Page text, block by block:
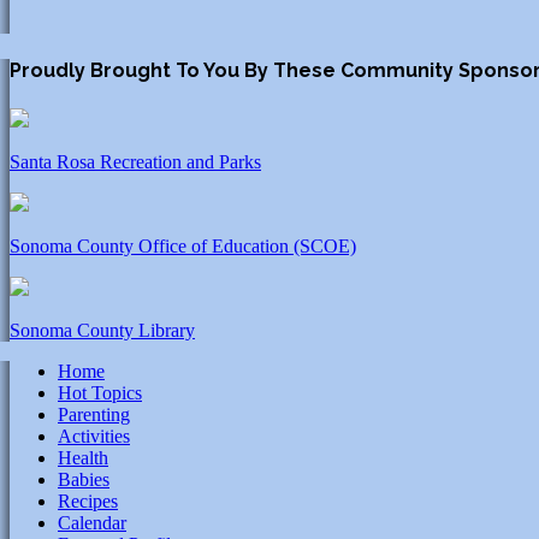
Proudly Brought To You By These Community
Santa Rosa Recreation and Parks
Sonoma County Office of Education (SCOE)
Sonoma County Library
Home
Hot Topics
Parenting
Activities
Health
Babies
Recipes
Calendar